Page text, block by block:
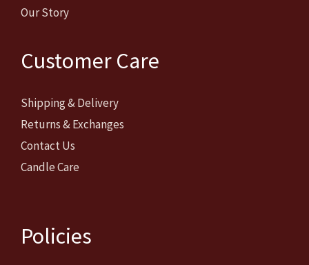
Our Story
Customer Care
Shipping & Delivery
Returns & Exchanges
Contact Us
Candle Care
Policies